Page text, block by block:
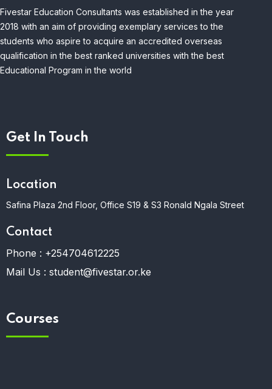
Fivestar Education Consultants was established in the year
2018 with an aim of providing exemplary services to the
students who aspire to acquire an accredited overseas
qualification in the best ranked universities with the best
Educational Program in the world
Get In Touch
Location
Safina Plaza 2nd Floor, Office S19 & S3 Ronald Ngala Street
Contact
Phone : +254704612225
Mail Us : student@fivestar.or.ke
Courses